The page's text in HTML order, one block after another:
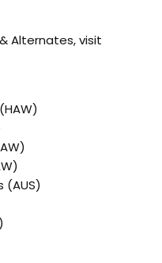
Alternates, visit
(AUS)